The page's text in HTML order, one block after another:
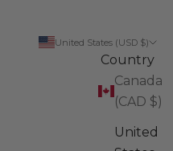
United States (USD $)
Country
Canada
(CAD $)
United